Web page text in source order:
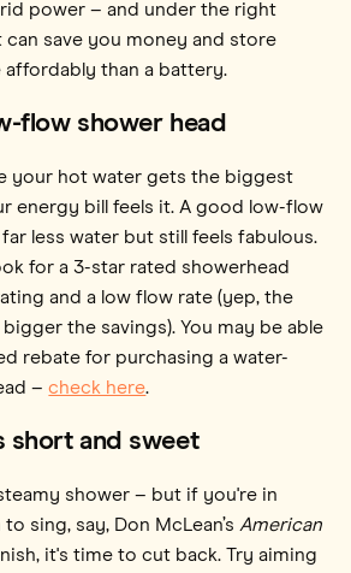
power – and under the right
save you money and store
than a battery.
flow shower head
your hot water gets the biggest
energy bill feels it. A good low-flow
less water but still feels fabulous.
for a 3-star rated showerhead
and a low flow rate (yep, the
the savings). You may be able
rebate for purchasing a water-
–check here.
short and sweet
shower – but if you're in
sing, say, Don McLean’s American
it's time to cut back. Try aiming